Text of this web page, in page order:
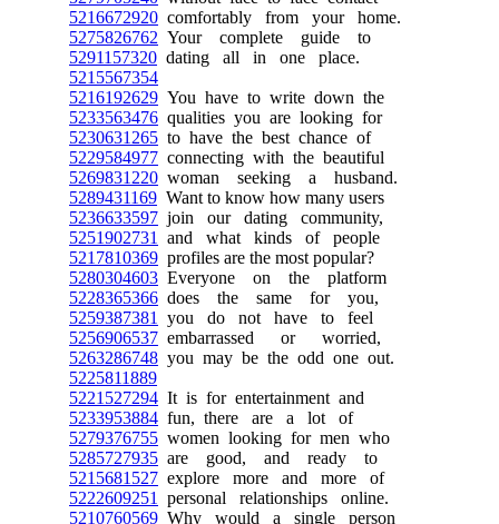
5216672920 comfortably from your home.
5275826762 Your complete guide to
5291157320 dating all in one place.
5215567354
5216192629 You have to write down the
5233563476 qualities you are looking for
5230631265 to have the best chance of
5229584977 connecting with the beautiful
5269831220 woman seeking a husband.
5289431169 Want to know how many users
5236633597 join our dating community,
5251902731
and what kinds of people
5217810369 profiles are the most popular?
5280304603 Everyone on the platform
5228365366 does the same for you,
5259387381
you do not have to feel
5256906537 embarrassed or worried,
5263286748 you may be the odd one out.
5225811889
5221527294 It is for entertainment and
5233953884 fun, there are a lot of
5279376755 women looking for men who
5285727935 are good, and ready to
5215681527 explore more and more of
5222609251
personal relationships online.
5210760569 Why would a single person